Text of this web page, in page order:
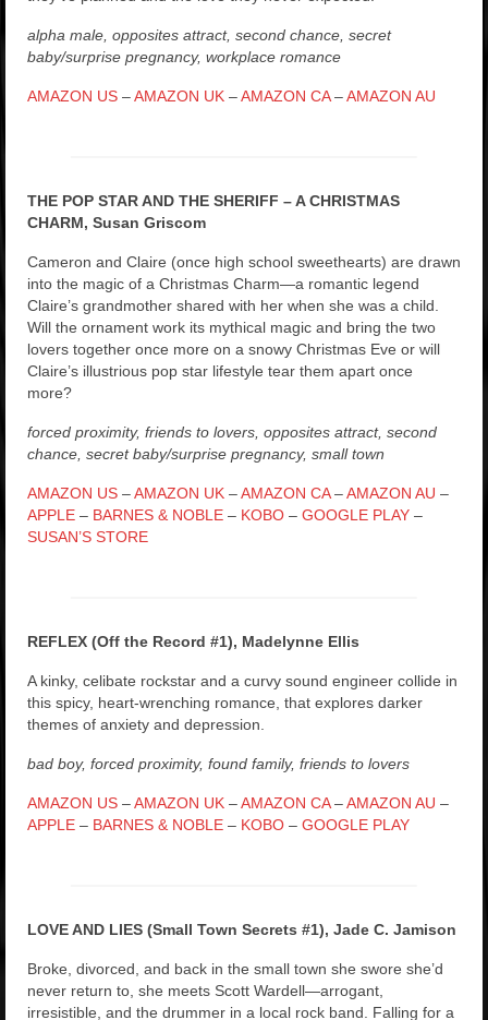
alpha male, opposites attract, second chance, secret
baby/surprise pregnancy, workplace romance
AMAZON US –AMAZON UK –AMAZON CA–AMAZON AU
THE POP STAR AND THE SHERIFF – A CHRISTMAS
CHARM, Susan Griscom
Cameron and Claire (once high school sweethearts) are drawn
into the magic of a Christmas Charm—a romantic legend
Claire’s grandmother shared with her when she was a child.
Will the ornament work its mythical magic and bring the two
lovers together once more on a snowy Christmas Eve or will
Claire’s illustrious pop star lifestyle tear them apart once
more?
forced proximity, friends to lovers, opposites attract, second
chance, secret baby/surprise pregnancy, small town
AMAZON US –AMAZON UK –AMAZON CA–AMAZON AU –
APPLE – BARNES & NOBLE – KOBO – GOOGLE PLAY –
SUSAN’S STORE
REFLEX (Off the Record #1), Madelynne Ellis
A kinky, celibate rockstar and a curvy sound engineer collide in
this spicy, heart-wrenching romance, that explores darker
themes of anxiety and depression.
bad boy, forced proximity, found family, friends to lovers
AMAZON US –AMAZON UK –AMAZON CA–AMAZON AU –
APPLE – BARNES & NOBLE – KOBO – GOOGLE PLAY
LOVE AND LIES (Small Town Secrets #1), Jade C. Jamison
Broke, divorced, and back in the small town she swore she’d
never return to, she meets Scott Wardell—arrogant,
irresistible, and the drummer in a local rock band. Falling for a